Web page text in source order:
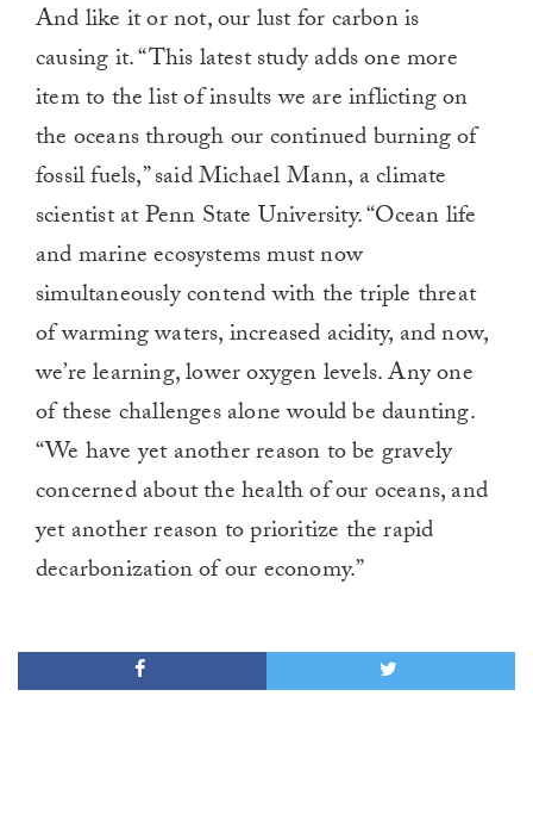
And like it or not, our lust for carbon is
causing it. “This latest study adds one more
item to the list of insults we are inflicting on
the oceans through our continued burning of
fossil fuels,” said Michael Mann, a climate
scientist at Penn State University. “Ocean life
and marine ecosystems must now
simultaneously contend with the triple threat
of warming waters, increased acidity, and now,
we’re learning, lower oxygen levels. Any one
of these challenges alone would be daunting.
“We have yet another reason to be gravely
concerned about the health of our oceans, and
yet another reason to prioritize the rapid
decarbonization of our economy.”